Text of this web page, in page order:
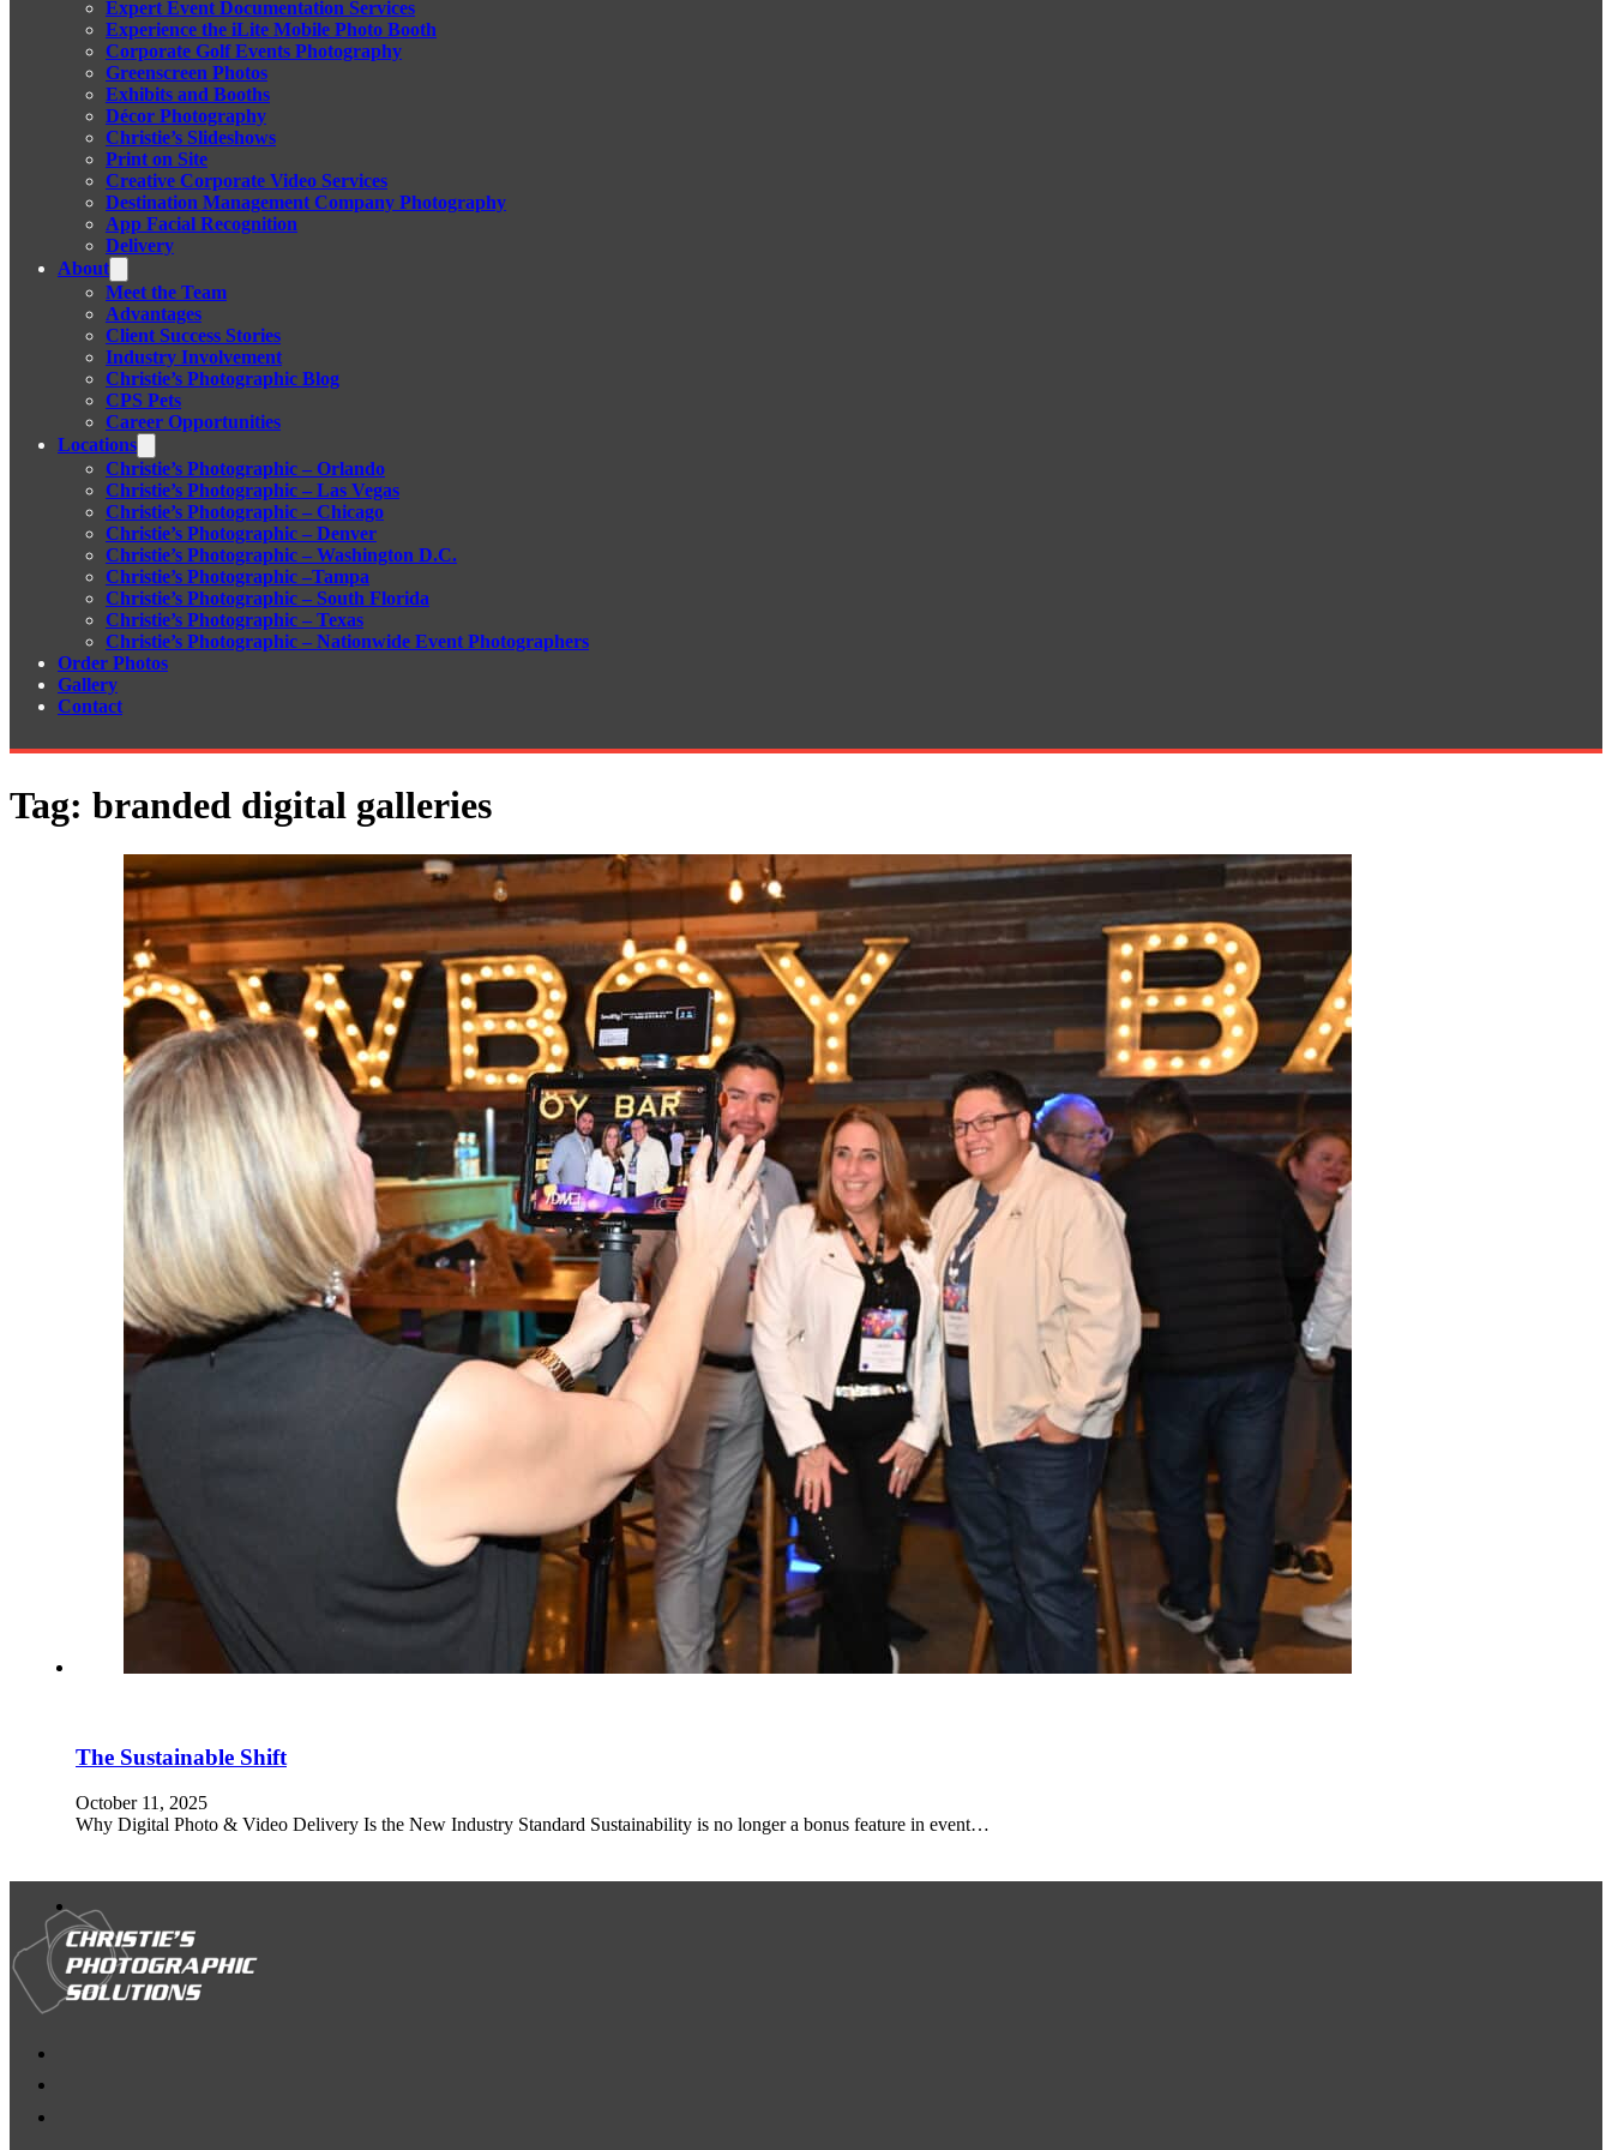
Expert Event Documentation Services
Experience the iLite Mobile Photo Booth
Corporate Golf Events Photography
Greenscreen Photos
Exhibits and Booths
Décor Photography
Christie’s Slideshows
Print on Site
Creative Corporate Video Services
Destination Management Company Photography
App Facial Recognition
Delivery
About
Meet the Team
Advantages
Client Success Stories
Industry Involvement
Christie’s Photographic Blog
CPS Pets
Career Opportunities
Locations
Christie’s Photographic – Orlando
Christie’s Photographic – Las Vegas
Christie’s Photographic – Chicago
Christie’s Photographic – Denver
Christie’s Photographic – Washington D.C.
Christie’s Photographic –Tampa
Christie’s Photographic – South Florida
Christie’s Photographic – Texas
Christie’s Photographic – Nationwide Event Photographers
Order Photos
Gallery
Contact
Tag: branded digital galleries
The Sustainable Shift
October 11, 2025
Why Digital Photo & Video Delivery Is the New Industry Standard Sustainability is no longer a bonus feature in event…